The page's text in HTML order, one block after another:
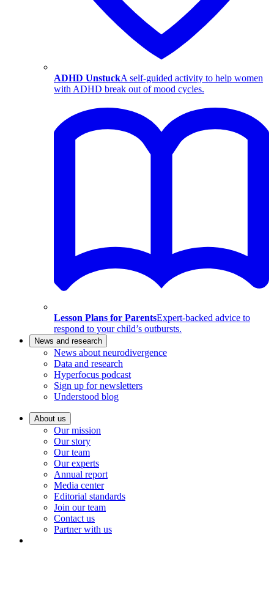
ADHD UnstuckA self-guided activity to help women
with ADHD break out of mood cycles.
Lesson Plans for ParentsExpert-backed advice to
respond to your child’s outbursts.
News and research
News about neurodivergence
Data and research
Hyperfocus podcast
Sign up for newsletters
Understood blog
About us
Our mission
Our story
Our team
Our experts
Annual report
Media center
Editorial standards
Join our team
Contact us
Partner with us